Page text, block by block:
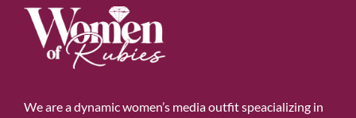
We are a dynamic women’s media outfit speacializing in